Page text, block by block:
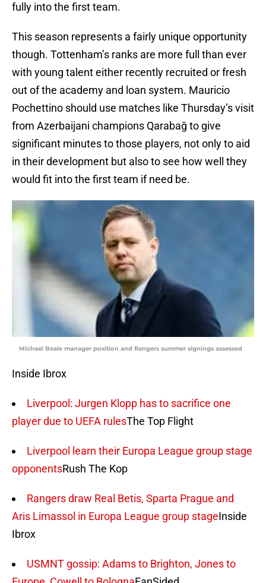
fully into the first team.
This season represents a fairly unique opportunity
though. Tottenham’s ranks are more full than ever
with young talent either recently recruited or fresh
out of the academy and loan system. Mauricio
Pochettino should use matches like Thursday’s visit
from Azerbaijani champions Qarabağ to give
significant minutes to those players, not only to aid
in their development but also to see how well they
would fit into the first team if need be.
Michael Beale manager position and Rangers summer signings assessed
Inside Ibrox
Liverpool: Jurgen Klopp has to sacrifice one
player due to UEFA rulesThe Top Flight
Liverpool learn their Europa League group stage
opponentsRush The Kop
Rangers draw Real Betis, Sparta Prague and
Aris Limassol in Europa League group stageInside
Ibrox
USMNT gossip: Adams to Brighton, Jones to